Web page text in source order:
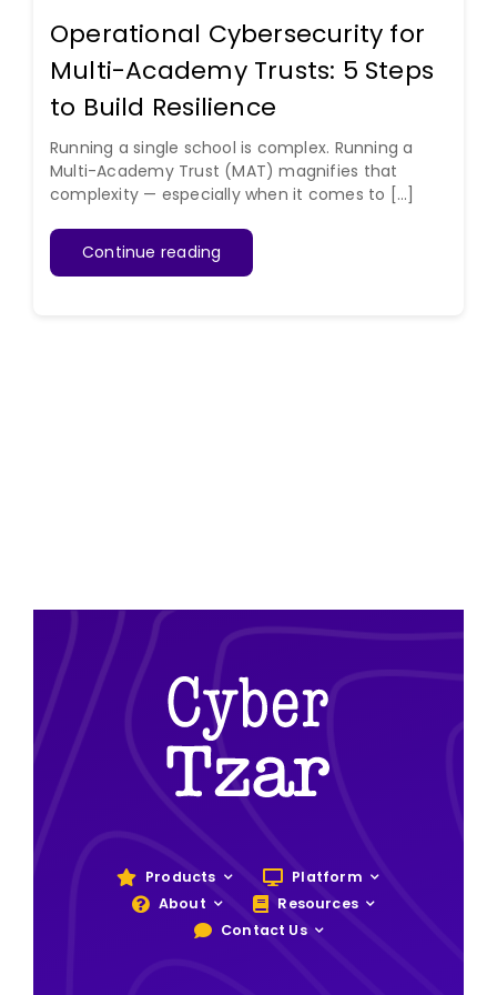
Operational Cybersecurity for
Multi-Academy Trusts: 5 Steps
to Build Resilience
Running a single school is complex. Running a
Multi-Academy Trust (MAT) magnifies that
complexity — especially when it comes to [...]
Continue reading
Products
Platform
About
Resources
Contact Us